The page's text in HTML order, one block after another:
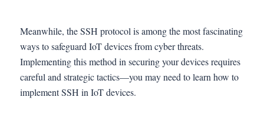
Meanwhile, the SSH protocol is among the most fascinating
ways to safeguard IoT devices from cyber threats.
Implementing this method in securing your devices requires
careful and strategic tactics—you may need to learn how to
implement SSH in IoT devices.